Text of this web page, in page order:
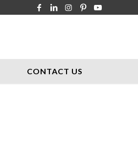
CONTACT US